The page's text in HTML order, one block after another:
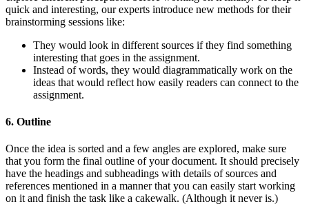
quick and interesting, our experts introduce new methods for their
brainstorming sessions like:
They would look in different sources if they find something
interesting that goes in the assignment.
Instead of words, they would diagrammatically work on the
ideas that would reflect how easily readers can connect to the
assignment.
6. Outline
Once the idea is sorted and a few angles are explored, make sure
that you form the final outline of your document. It should precisely
have the headings and subheadings with details of sources and
references mentioned in a manner that you can easily start working
on it and finish the task like a cakewalk. (Although it never is.)